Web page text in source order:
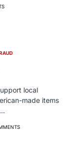
local
made items